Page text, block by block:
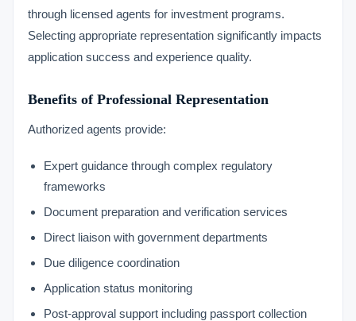
through licensed agents for investment programs.
Selecting appropriate representation significantly impacts
application success and experience quality.
Benefits of Professional Representation
Authorized agents provide:
Expert guidance through complex regulatory
frameworks
Document preparation and verification services
Direct liaison with government departments
Due diligence coordination
Application status monitoring
Post-approval support including passport collection